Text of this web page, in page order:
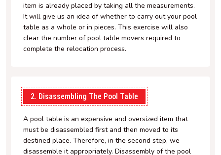
item is already placed by taking all the measurements.
It will give us an idea of whether to carry out your pool
table as a whole or in pieces. This exercise will also
clear the number of pool table movers required to
complete the relocation process.
2. Disassembling The Pool Table
A pool table is an expensive and oversized item that
must be disassembled first and then moved to its
destined place. Therefore, in the second step, we
disassemble it appropriately. Disassembly of the pool